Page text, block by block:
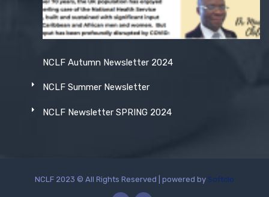
NCLF Autumn Newsletter 2024
NCLF Summer Newsletter
NCLF Newsletter SPRING 2024
NCLF 2023 © All Rights Reserved | powered by Softclo